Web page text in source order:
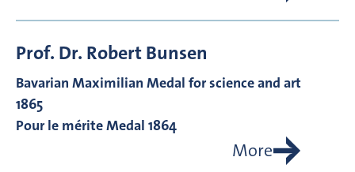
Prof. Dr. RobertBunsen
Bavarian Maximilian Medal for science and art
1865
Pour le mérite Medal 1864
More